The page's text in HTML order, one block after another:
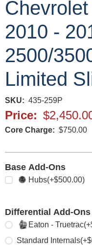
2010 -
2500/
Limited
SKU 435-259P
Price
Core Charge $750.00
Base Add-Ons
Select any
Hubs(+$500.00)
Differential Add-Ons
Select oneEaton - Truetrac
Standard Internals